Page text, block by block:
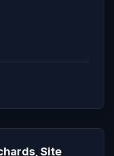
Site